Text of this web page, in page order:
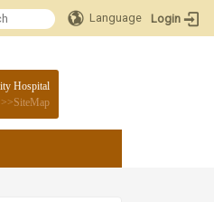
Language Login
:::
Hospital
>>SiteMap